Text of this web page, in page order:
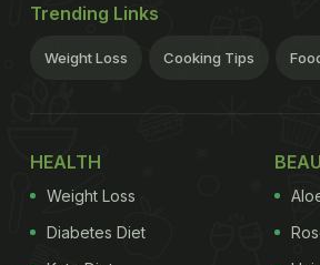
Trending Links
Weight Loss Cooking Tips
HEALTH
Weight Loss
Diabetes Diet